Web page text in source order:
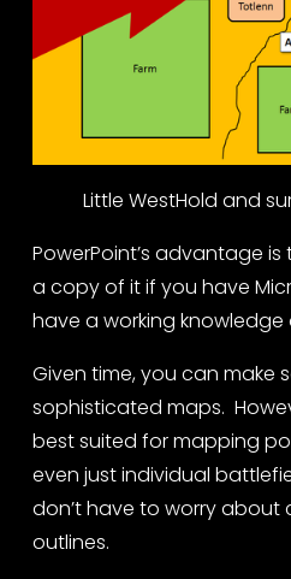
Little WestHold and
PowerPoint’s advantage
a copy of it if you have
have a working knowledge
Given time, you can make
sophisticated maps.
best suited for mapping
even just individual
don’t have to worry
outlines.